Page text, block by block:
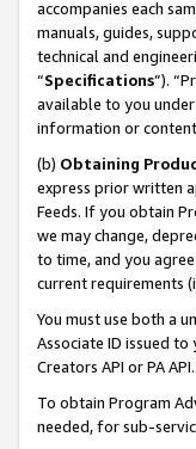
accompanies each
manuals, guides,
technical and
“Specifications”).
available to you
information or
(b) Obtaining
express prior written
Feeds. If you obtain
we may change,
to time, and you
current requirements
You must use both a
Associate ID issued
Creators API or PA
To obtain Program
needed, for sub-